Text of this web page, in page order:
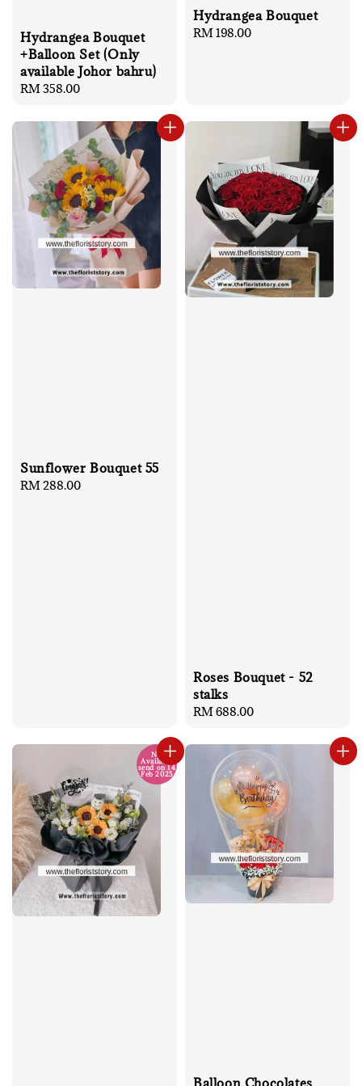
Hydrangea Bouquet
+Balloon Set (Only
available Johor bahru)
Regular
RM 358.00
Hydrangea Bouquet
Regular
RM 198.00
Sunflower Bouquet 55
Regular
RM 288.00
Roses Bouquet - 52
stalks
Regular
RM 688.00
No
Available
send on 14
Feb 2025
Balloon Chocolates